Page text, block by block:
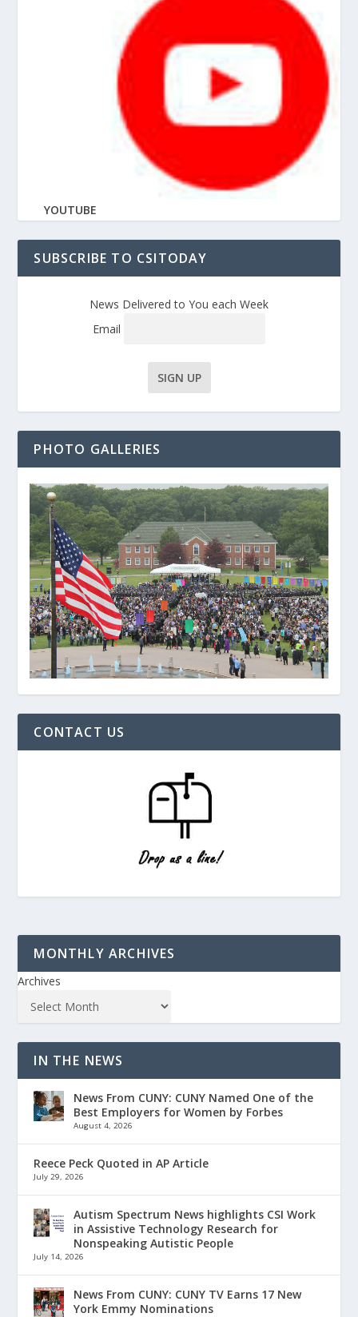
YOUTUBE
SUBSCRIBE TO CSITODAY
News Delivered to You each Week
Email
PHOTO GALLERIES
CONTACT US
MONTHLY ARCHIVES
Archives
IN THE NEWS
News From CUNY: CUNY Named One of the
Best Employers for Women by Forbes
August 4, 2026
Reece Peck Quoted in AP Article
July 29, 2026
Autism Spectrum News highlights CSI Work
in Assistive Technology Research for
Nonspeaking Autistic People
July 14, 2026
News From CUNY: CUNY TV Earns 17 New
York Emmy Nominations